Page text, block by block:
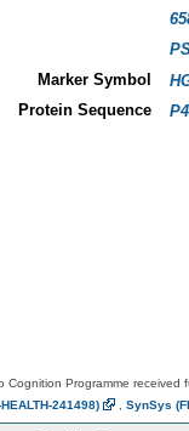
Marker Symbol
Protein Sequence
Cognition Programme received
241498) SynSys